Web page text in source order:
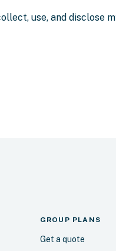
use, and disclose
GROUP PLANS
Get a quote